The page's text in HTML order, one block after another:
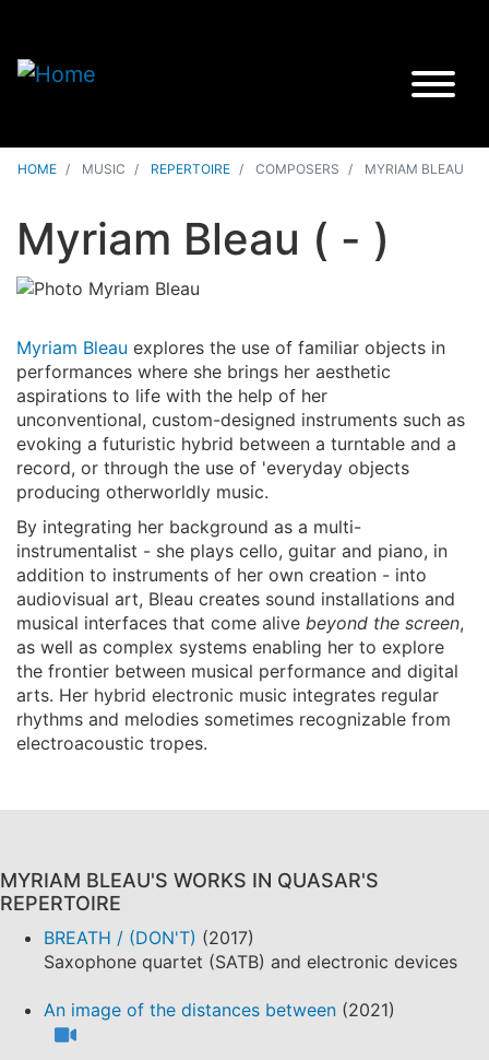
HOME MUSIC REPERTOIRE COMPOSERS MYRIAM BLEAU
Myriam Bleau ( - )
Myriam Bleau explores the use of familiar objects in
performances where she brings her aesthetic
aspirations to life with the help of her
unconventional, custom-designed instruments such as
evoking a futuristic hybrid between a turntable and a
record, or through the use of 'everyday objects
producing otherworldly music.
By integrating her background as a multi-
instrumentalist - she plays cello, guitar and piano, in
addition to instruments of her own creation - into
audiovisual art, Bleau creates sound installations and
musical interfaces that come alive beyond the screen,
as well as complex systems enabling her to explore
the frontier between musical performance and digital
arts. Her hybrid electronic music integrates regular
rhythms and melodies sometimes recognizable from
electroacoustic tropes.
MYRIAM BLEAU'S WORKS IN QUASAR'S
REPERTOIRE
BREATH / (DON'T) (2017)
Saxophone quartet (SATB) and electronic devices
An image of the distances between (2021)